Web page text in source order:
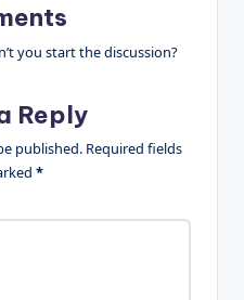
you start the discussion?
Reply
published. Required fields
*